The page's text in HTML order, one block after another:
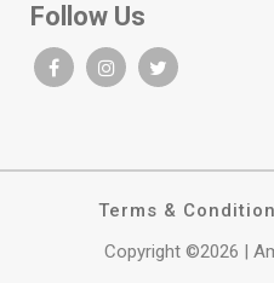
Follow Us
Terms &
Copyright ©2026 |